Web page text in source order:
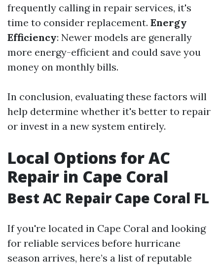
frequently calling in repair services, it's
time to consider replacement. Energy
Efficiency: Newer models are generally
more energy-efficient and could save you
money on monthly bills.
In conclusion, evaluating these factors will
help determine whether it's better to repair
or invest in a new system entirely.
Local Options for AC
Repair in Cape Coral
Best AC Repair Cape Coral FL
If you're located in Cape Coral and looking
for reliable services before hurricane
season arrives, here’s a list of reputable